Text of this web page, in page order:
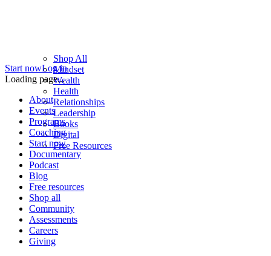
Shop All
Mindset
Wealth
Health
Relationships
Leadership
Books
Digital
Free Resources
Start nowLog in
Loading page...
About
Events
Programs
Coaching
Start now
Documentary
Podcast
Blog
Free resources
Shop all
Community
Assessments
Careers
Giving